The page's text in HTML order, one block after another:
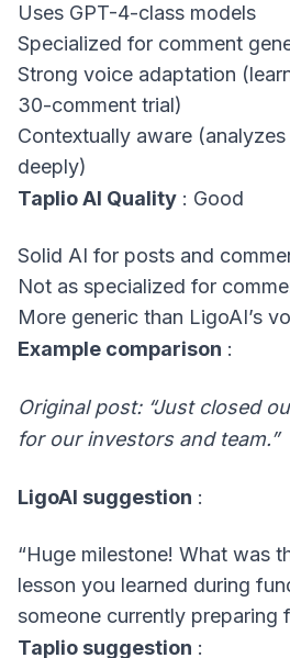
Uses GPT-4-class models
Specialized for comment
Strong voice adaptation
30-comment trial)
Contextually aware
deeply)
Taplio AI Quality : Good
Solid AI for posts and
Not as specialized for
More generic than LigoAI’s
Example comparison :
Original post: “Just closed
for our investors and team.”
LigoAI suggestion :
“Huge milestone! What was
lesson you learned during
someone currently preparing
Taplio suggestion :